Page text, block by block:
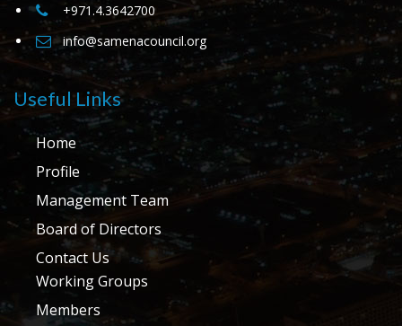
+971.4.3642700
info@samenacouncil.org
Useful Links
Home
Profile
Management Team
Board of Directors
Contact Us
Working Groups
Members